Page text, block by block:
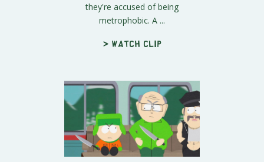
they're accused of being
metrophobic. A ...
> Watch clip